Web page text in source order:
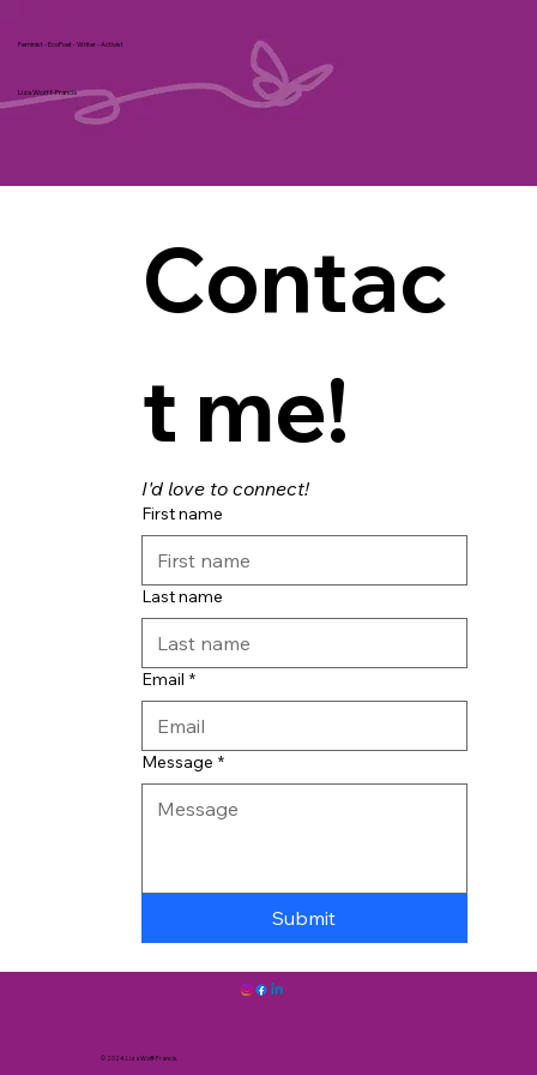
Liza Wolff-Francis
Feminist - EcoPoet - Writer - Activist
Contac
t me!
I'd love to connect!
First name
Last name
Email *
Message *
Submit
© 2024. Liza Wolff-Francis.